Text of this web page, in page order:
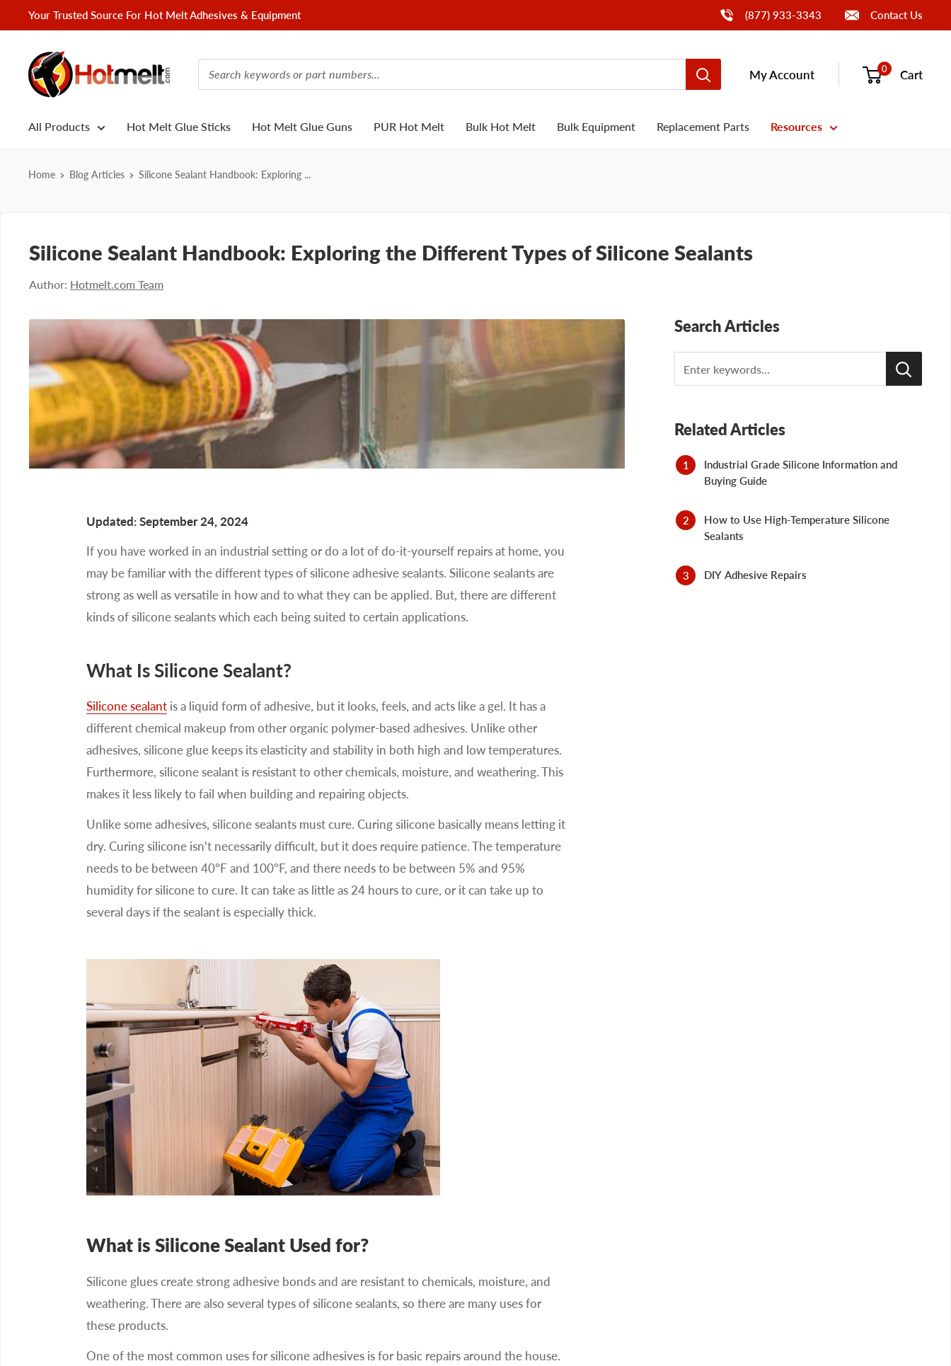
to
Your Trusted Source For Hot Melt Adhesives & Equipment Call Us(877) 933-3343 Contact Us
Hotmelt.com
My Account 0 Cart
All Products Hot Melt Glue Sticks Hot Melt Glue Guns PUR Hot Melt Bulk Hot Melt Bulk Equipment Replacement Parts Resources
Home Blog Articles Silicone Sealant Handbook: Exploring ...
Silicone Sealant Handbook: Exploring the Different Types of Silicone Sealants
Author: Hotmelt.com Team
Updated: September 24, 2024
If you have worked in an industrial setting or do a lot of do-it-yourself repairs at home, you
may be familiar with the different types of silicone adhesive sealants. Silicone sealants are
strong as well as versatile in how and to what they can be applied. But, there are different
kinds of silicone sealants which each being suited to certain applications.
What Is Silicone Sealant?
Silicone sealant is a liquid form of adhesive, but it looks, feels, and acts like a gel. It has a
different chemical makeup from other organic polymer-based adhesives. Unlike other
adhesives, silicone glue keeps its elasticity and stability in both high and low temperatures.
Furthermore, silicone sealant is resistant to other chemicals, moisture, and weathering. This
makes it less likely to fail when building and repairing objects.
Unlike some adhesives, silicone sealants must cure. Curing silicone basically means letting it
dry. Curing silicone isn't necessarily difficult, but it does require patience. The temperature
needs to be between 40°F and 100°F, and there needs to be between 5% and 95%
humidity for silicone to cure. It can take as little as 24 hours to cure, or it can take up to
several days if the sealant is especially thick.
What is Silicone Sealant Used for?
Silicone glues create strong adhesive bonds and are resistant to chemicals, moisture, and
weathering. There are also several types of silicone sealants, so there are many uses for
these products.
One of the most common uses for silicone adhesives is for basic repairs around the house.
Search Articles
Related Articles
Industrial Grade Silicone Information and
Buying Guide
How to Use High-Temperature Silicone
Sealants
DIY Adhesive Repairs